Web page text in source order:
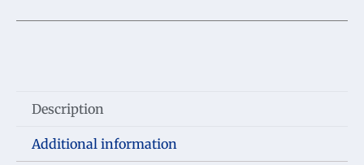
Description
Additional information